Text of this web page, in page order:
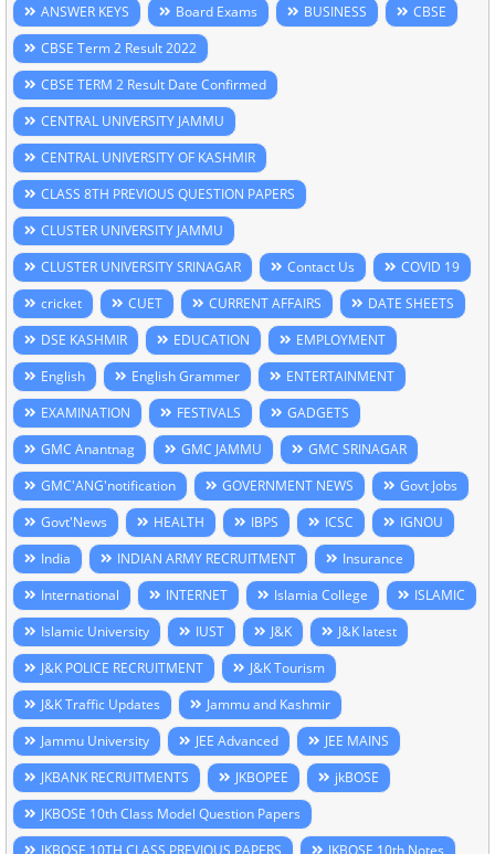
ANSWER KEYS
Board Exams BUSINESS
CBSE
CBSE Term 2 Result 2022
CBSE TERM 2 Result Date Confirmed
CENTRAL UNIVERSITY JAMMU
CENTRAL UNIVERSITY OF KASHMIR
CLASS 8TH PREVIOUS QUESTION PAPERS
CLUSTER UNIVERSITY JAMMU
CLUSTER UNIVERSITY SRINAGAR
Contact Us
COVID 19
cricket
CUET CURRENT AFFAIRS
DATE SHEETS
DSE KASHMIR
EDUCATION
EMPLOYMENT
English
English Grammer
ENTERTAINMENT
EXAMINATION
FESTIVALS
GADGETS
GMC Anantnag
GMC JAMMU
GMC SRINAGAR
GMC'ANG'notification
GOVERNMENT NEWS
Govt Jobs
Govt'News
HEALTH IBPS ICSC
IGNOU
India
INDIAN ARMY RECRUITMENT
Insurance
International
INTERNET Islamia College
ISLAMIC
Islamic University
IUST J&K
J&K latest
J&K POLICE RECRUITMENT
J&K Tourism
J&K Traffic Updates
Jammu and Kashmir
Jammu University
JEE Advanced
JEE MAINS
JKBANK RECRUITMENTS
JKBOPEE
jkBOSE
JKBOSE 10th Class Model Question Papers
JKBOSE 10TH CLASS PREVIOUS PAPERS
JKBOSE 10th Notes